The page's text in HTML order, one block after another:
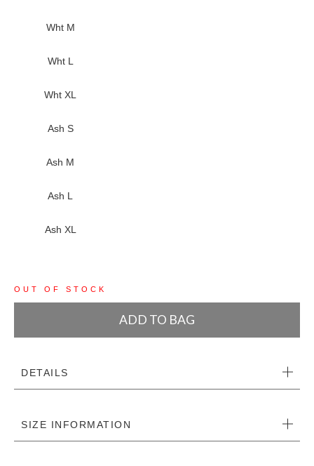
Wht M
Wht L
Wht XL
Ash S
Ash M
Ash L
Ash XL
OUT OF STOCK
ADD TO BAG
DETAILS
SIZE INFORMATION